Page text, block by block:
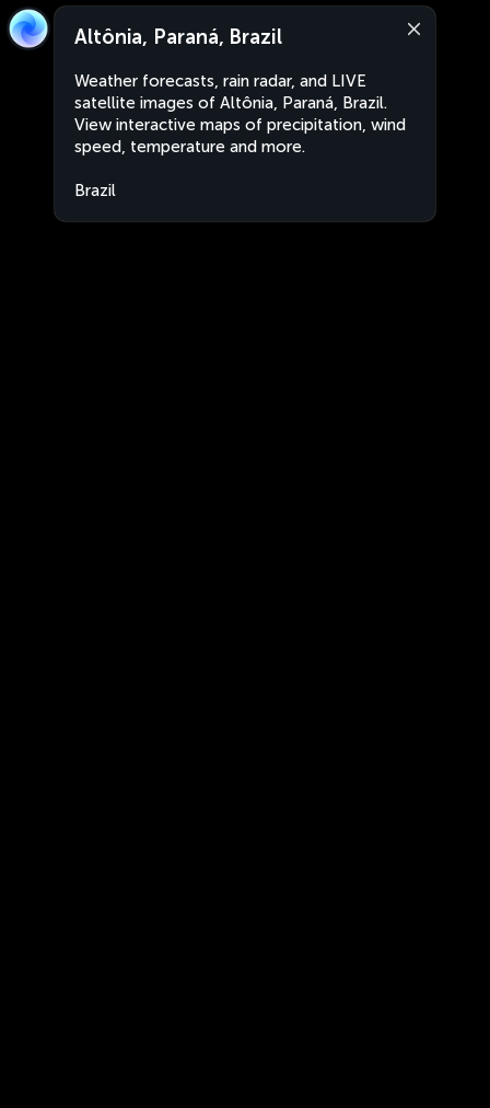
Altônia, Paraná, Brazil
Weather forecasts, rain radar, and LIVE
satellite images of Altônia, Paraná, Brazil.
View interactive maps of precipitation, wind
speed, temperature and more.
Brazil